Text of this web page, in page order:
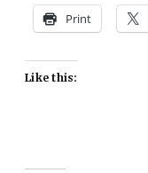
Print
Like this: